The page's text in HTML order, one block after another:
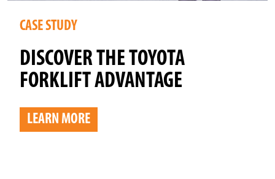
CASE STUDY
DISCOVER THE TOYOTA
FORKLIFT ADVANTAGE
LEARN MORE